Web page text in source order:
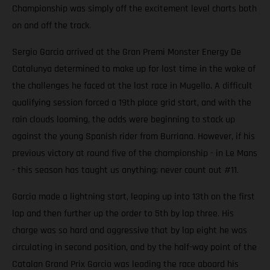
Championship was simply off the excitement level charts both
on and off the track.
Sergio Garcia arrived at the Gran Premi Monster Energy De
Catalunya determined to make up for lost time in the wake of
the challenges he faced at the last race in Mugello. A difficult
qualifying session forced a 19th place grid start, and with the
rain clouds looming, the odds were beginning to stack up
against the young Spanish rider from Burriana. However, if his
previous victory at round five of the championship - in Le Mans
- this season has taught us anything; never count out #11.
Garcia made a lightning start, leaping up into 13th on the first
lap and then further up the order to 5th by lap three. His
charge was so hard and aggressive that by lap eight he was
circulating in second position, and by the half-way point of the
Catalan Grand Prix Garcia was leading the race aboard his